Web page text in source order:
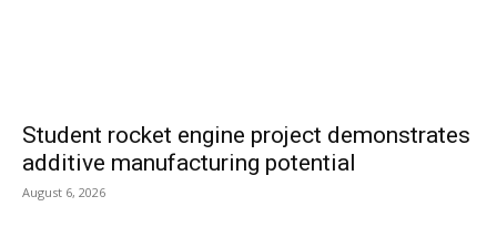
Student rocket engine project demonstrates
additive manufacturing potential
August 6, 2026